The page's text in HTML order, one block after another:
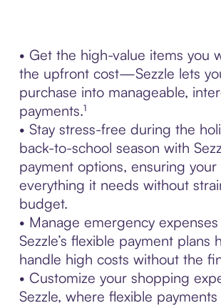
• Get the high-value items you
the upfront cost—Sezzle lets
purchase into manageable,
payments.¹
• Stay stress-free during the
back-to-school season with
payment options, ensuring your
everything it needs without
budget.
• Manage emergency
Sezzle’s flexible payment plans
handle high costs without the
• Customize your shopping
Sezzle, where flexible